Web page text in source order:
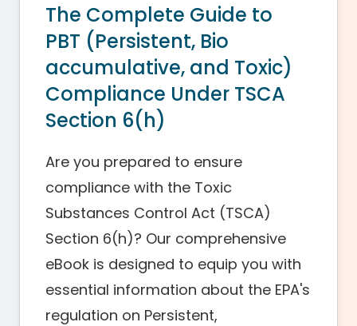
The Complete Guide to
PBT (Persistent, Bio
accumulative, and Toxic)
Compliance Under TSCA
Section 6(h)
Are you prepared to ensure
compliance with the Toxic
Substances Control Act (TSCA)
Section 6(h)? Our comprehensive
eBook is designed to equip you with
essential information about the EPA's
regulation on Persistent,